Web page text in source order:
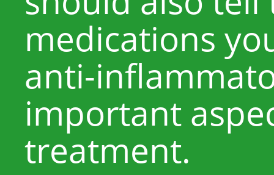
medications
anti-
important
treatment.